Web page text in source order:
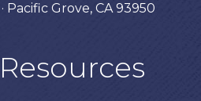
Pacific Grove, CA 93950